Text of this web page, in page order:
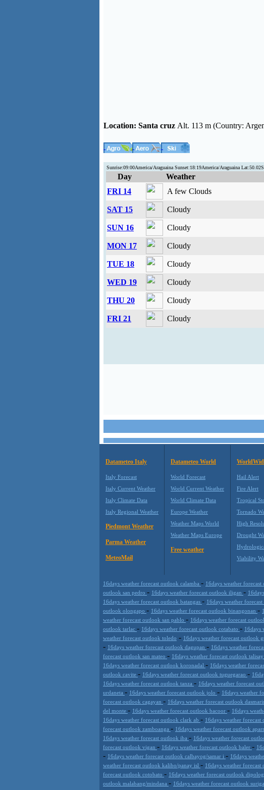
Location: Santa cruz Alt. 113 m (Country:
Sunrise:09:00America/Araguaina Sunset:18:19America/Araguaina
Day Weather
FRI 14
A few Clouds
SAT 15 Cloudy
SUN 16 Cloudy
MON 17 Cloudy
TUE 18 Cloudy
WED 19 Cloudy
THU 20 Cloudy
FRI 21 Cloudy
Datameteo Italy
Italy Forecast
Italy Current Weather
Italy Climate Data
Italy Regional Weather
Piedmont Weather
Parma Weather
MeteoMail
Datameteo World
World Forecast
World Current Weather
World Climate Data
Europe Weather
Weather Maps World
Weather Maps Europe
Free weather
Hail Alert
Fire Alert
Tropical
Tornado
High
Drought
Viability
16days weather forecast outlook calamba - 16days weather forecast
outlook san pedro - 16days weather forecast outlook iligan -
16days weather forecast outlook batangas - 16days weather
outlook olongapo - 16days weather forecast outlook binangonan -
weather forecast outlook san pablo - 16days weather forecast
outlook tarlac - 16days weather forecast outlook cotabato - 16days
weather forecast outlook toledo - 16days weather forecast outlook
- 16days weather forecast outlook dagupan - 16days weather
forecast outlook san mateo - 16days weather forecast outlook talisay
16days weather forecast outlook koronadal - 16days weather
outlook cavite - 16days weather forecast outlook tuguegarao -
16days weather forecast outlook tanza - 16days weather forecast
urdaneta - 16days weather forecast outlook jolo - 16days weather
forecast outlook cagayan - 16days weather forecast outlook
del monte - 16days weather forecast outlook bacoor - 16days
16days weather forecast outlook clark ab - 16days weather
forecast outlook zamboanga - 16days weather forecast outlook
16days weather forecast outlook iba - 16days weather forecast
forecast outlook vigan - 16days weather forecast outlook baler -
- 16days weather forecast outlook calbayog/samar i - 16days
weather forecast outlook kalibo/panay isl - 16days weather forecast
forecast outlook cotobato - 16days weather forecast outlook dipolog
outlook malabang/mindana - 16days weather forecast outlook